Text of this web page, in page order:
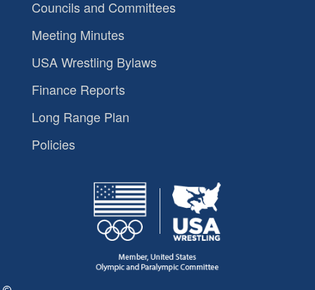
Councils and Committees
Meeting Minutes
USA Wrestling Bylaws
Finance Reports
Long Range Plan
Policies